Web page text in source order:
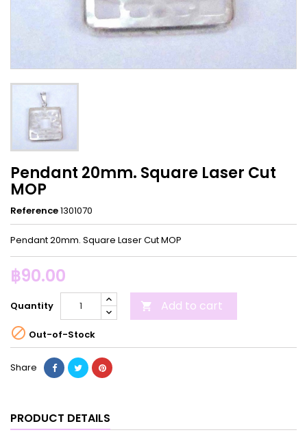
Pendant 20mm. Square Laser Cut
MOP
Reference1301070
Pendant 20mm. Square Laser Cut MOP
฿90.00
Quantity  Add to cart
 Out-of-Stock
Share
PRODUCT DETAILS